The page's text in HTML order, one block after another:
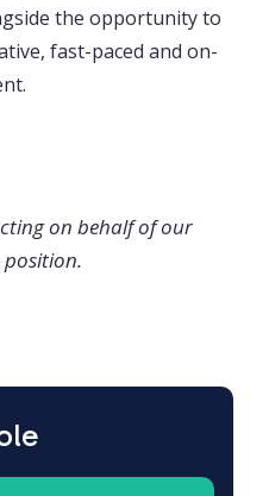
the opportunity to
fast-paced and on-
on behalf of our